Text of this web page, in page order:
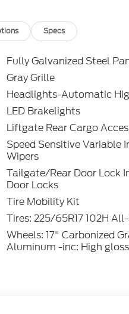
Specs
Fully Galvanized Steel
Gray Grille
Headlights-Automatic
LED Brakelights
Liftgate Rear Cargo
Speed Sensitive Variable
Wipers
Tailgate/Rear Door Lock
Door Locks
Tire Mobility Kit
Tires: 225/65R17 102H
Wheels: 17" Carbonized
Aluminum -inc: High gloss